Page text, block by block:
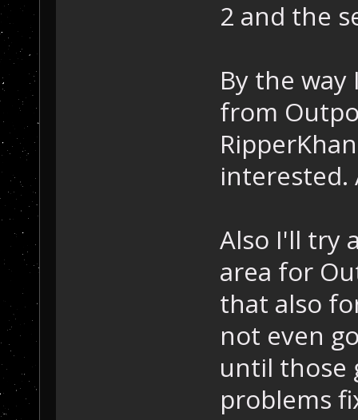
2 and the
By the
from
interested.
Also I'll try
area for
that also
not even
until those
problems